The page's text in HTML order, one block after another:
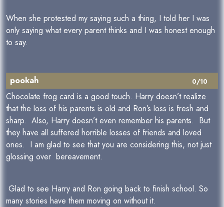
When she protested my saying such a thing, I told her I was
only saying what every parent thinks and I was honest enough
to say.
0/10
pookah
Chocolate frog card is a good touch. Harry doesn’t realize
that the loss of his parents is old and Ron’s loss is fresh and
sharp. Also, Harry doesn’t even remember his parents. But
they have all suffered horrible losses of friends and loved
ones. I am glad to see that you are considering this, not just
glossing over bereavement.
Glad to see Harry and Ron going back to finish school. So
many stories have them moving on without it.